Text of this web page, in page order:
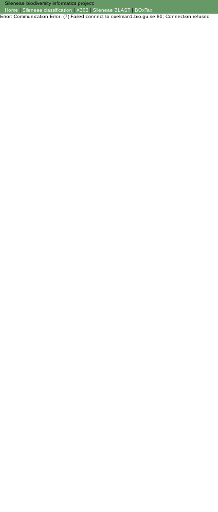
Sileneae biodiversity informatics project:
Home | Sileneae classification | X303 | Sileneae BLAST | BOxTax
Error: Communication Error: (7) Failed connect to oxelman1.bio.gu.se:80; Connection refused